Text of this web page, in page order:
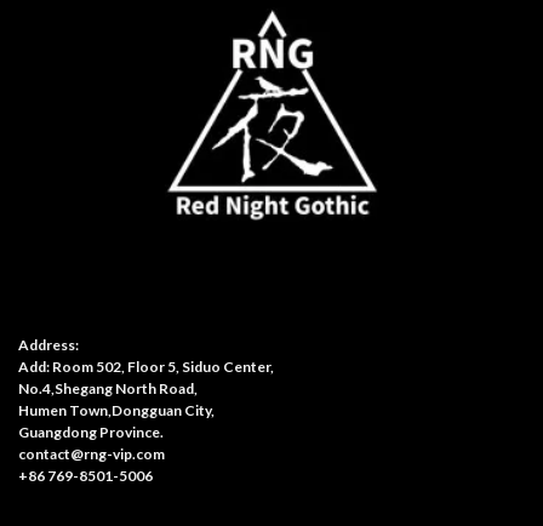
Address:
Add: Room 502, Floor 5, Siduo Center,
No.4,Shegang North Road,
Humen Town,Dongguan City,
Guangdong Province.
contact@rng-vip.com
+86 769-8501-5006